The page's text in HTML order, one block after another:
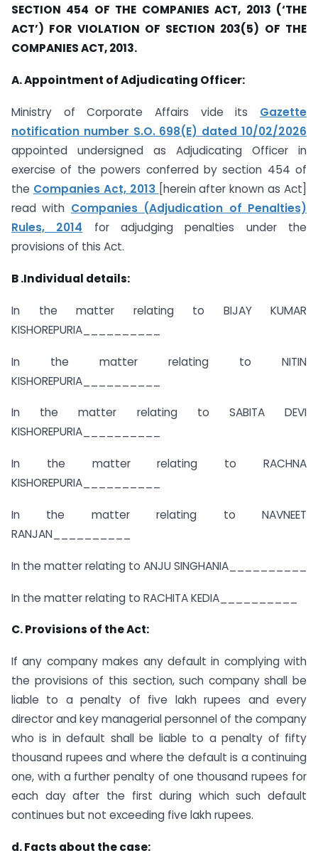
SECTION 454 OF THE COMPANIES ACT, 2013 (‘THE
ACT’) FOR VIOLATION OF SECTION 203(5) OF THE
COMPANIES ACT, 2013.
A. Appointment of Adjudicating Officer:
Ministry of Corporate Affairs vide its Gazette
notification number S.O. 698(E) dated 10/02/2026
appointed undersigned as Adjudicating Officer in
exercise of the powers conferred by section 454 of
the Companies Act, 2013 [herein after known as Act]
read with Companies (Adjudication of Penalties)
Rules, 2014 for adjudging penalties under the
provisions of this Act.
B .Individual details:
In the matter relating to BIJAY KUMAR
KISHOREPURIA__________
In the matter relating to NITIN
KISHOREPURIA__________
In the matter relating to SABITA DEVI
KISHOREPURIA__________
In the matter relating to RACHNA
KISHOREPURIA__________
In the matter relating to NAVNEET
RANJAN__________
In the matter relating to ANJU SINGHANIA__________
In the matter relating to RACHITA KEDIA__________
C. Provisions of the Act:
If any company makes any default in complying with
the provisions of this section, such company shall be
liable to a penalty of five lakh rupees and every
director and key managerial personnel of the company
who is in default shall be liable to a penalty of fifty
thousand rupees and where the default is a continuing
one, with a further penalty of one thousand rupees for
each day after the first during which such default
continues but not exceeding five lakh rupees.
d. Facts about the case: